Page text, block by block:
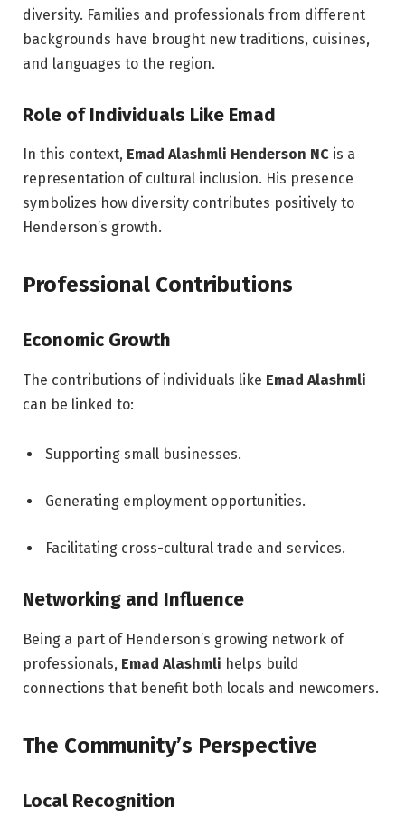
diversity. Families and professionals from different
backgrounds have brought new traditions, cuisines,
and languages to the region.
Role of Individuals Like Emad
In this context, Emad Alashmli Henderson NC is a
representation of cultural inclusion. His presence
symbolizes how diversity contributes positively to
Henderson’s growth.
Professional Contributions
Economic Growth
The contributions of individuals like Emad Alashmli
can be linked to:
Supporting small businesses.
Generating employment opportunities.
Facilitating cross-cultural trade and services.
Networking and Influence
Being a part of Henderson’s growing network of
professionals, Emad Alashmli helps build
connections that benefit both locals and newcomers.
The Community’s Perspective
Local Recognition